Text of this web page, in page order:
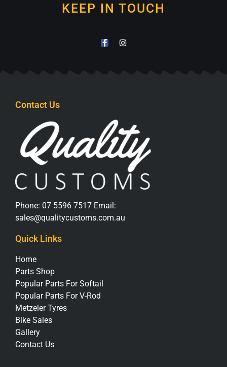
KEEP IN TOUCH
Contact Us
Phone: 07 5596 7517 Email:
sales@qualitycustoms.com.au
Quick Links
Home
Parts Shop
Popular Parts For Softail
Popular Parts For V-Rod
Metzeler Tyres
Bike Sales
Gallery
Contact Us